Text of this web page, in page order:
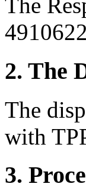
The
2. The
The
with
3.